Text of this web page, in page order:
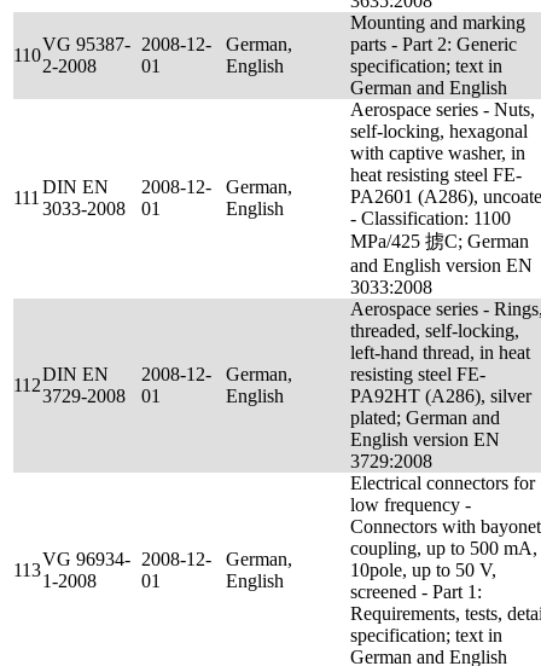
110
VG 95387-
2-2008
2008-12-
01
German,
English
Mounting and marking
parts - Part 2: Generic
specification; text in
German and English
111
DIN EN
3033-2008
2008-12-
01
German,
English
Aerospace series - Nuts,
self-locking, hexagonal
with captive washer, in
heat resisting steel FE-
PA2601 (A286),
- Classification: 1100
MPa/425 掳C; German
and English version EN
3033:2008
112
DIN EN
3729-2008
2008-12-
01
German,
English
Aerospace series -
threaded, self-locking,
left-hand thread, in heat
resisting steel FE-
PA92HT (A286), silver
plated; German and
English version EN
3729:2008
113
VG 96934-
1-2008
2008-12-
01
German,
English
Electrical connectors for
low frequency -
Connectors with bayonet
coupling, up to 500 mA,
10pole, up to 50 V,
screened - Part 1:
Requirements, tests,
specification; text in
German and English